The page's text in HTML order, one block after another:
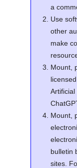
a
Use
other
make
Mount,
Mount,
bulletin
sites.